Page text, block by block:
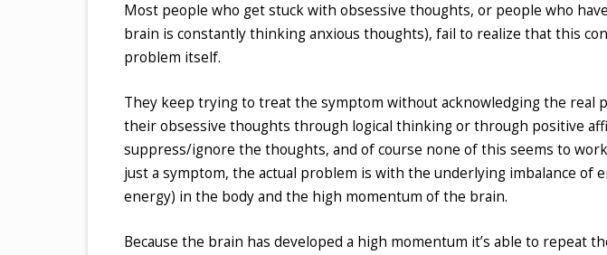
Most people who get stuck with obsessive thoughts, or people who
brain is constantly thinking anxious thoughts), fail to realize that this
problem itself.
They keep trying to treat the symptom without acknowledging the real
their obsessive thoughts through logical thinking or through positive
suppress/ignore the thoughts, and of course none of this seems to
just a symptom, the actual problem is with the underlying imbalance of
energy) in the body and the high momentum of the brain.
Because the brain has developed a high momentum it’s able to repeat